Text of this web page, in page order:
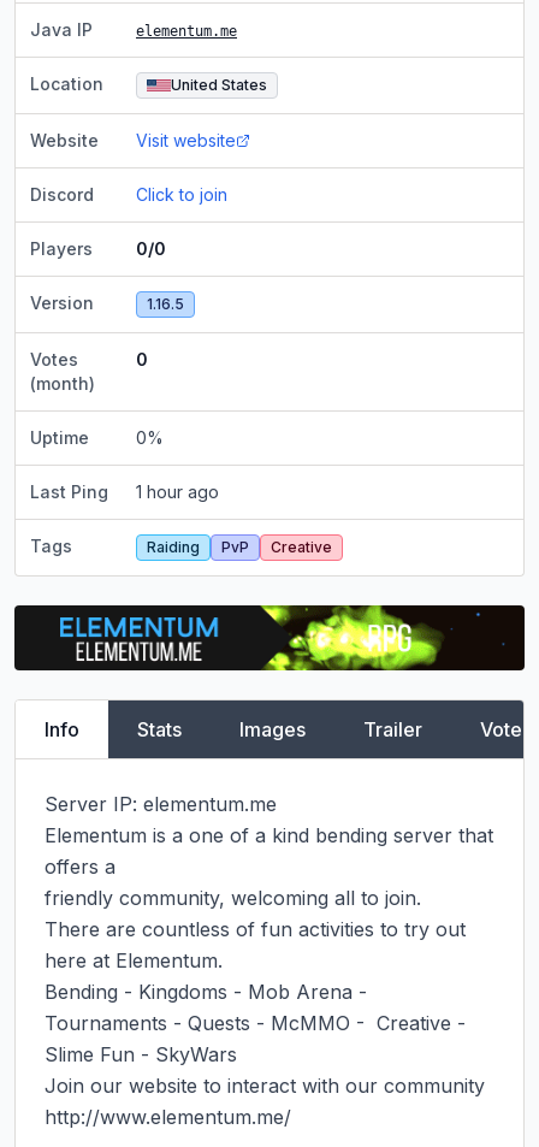
Java IP elementum.me
Location United States
Website Visit website
Discord Click to join
Players 0/0
Version 1.16.5
Votes
(month)
0
Uptime 0%
Last Ping 1 hour ago
Tags Raiding PvP Creative
Info Stats Images Trailer Vote
Server IP: elementum.me​
Elementum is a one of a kind bending server that
offers a
friendly community, welcoming all to join.
There are countless of fun activities to try out
here at Elementum.
Bending - Kingdoms - Mob Arena -
Tournaments - Quests - McMMO -  Creative -
Slime Fun - SkyWars
Join our website to interact with our community
http://www.elementum.me/ ​